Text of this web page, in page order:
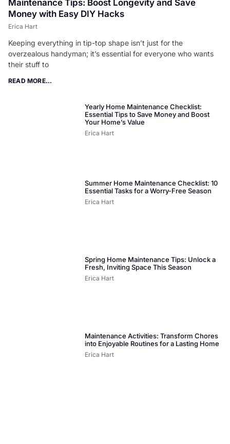
Maintenance Tips: Boost Longevity and Save
Money with Easy DIY Hacks
Erica Hart
Keeping everything in tip-top shape isn’t just for the
overzealous handyman; it’s essential for everyone who wants
their stuff to
READ MORE...
Yearly Home Maintenance Checklist:
Essential Tips to Save Money and Boost
Your Home’s Value
Erica Hart
Summer Home Maintenance Checklist: 10
Essential Tasks for a Worry-Free Season
Erica Hart
Spring Home Maintenance Tips: Unlock a
Fresh, Inviting Space This Season
Erica Hart
Maintenance Activities: Transform Chores
into Enjoyable Routines for a Lasting Home
Erica Hart